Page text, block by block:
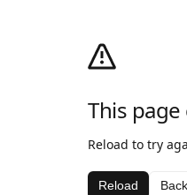
This page
Reload to try
Reload Back